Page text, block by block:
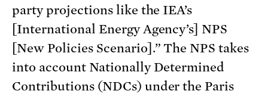
party projections like the IEA’s
[International Energy Agency’s] NPS
[New Policies Scenario].” The NPS takes
into account Nationally Determined
Contributions (NDCs) under the Paris